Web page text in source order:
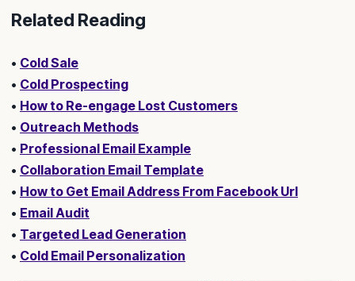
Related Reading
• Cold Sale
• Cold Prospecting
• How to Re-engage Lost Customers
• Outreach Methods
• Professional Email Example
• Collaboration Email Template
• How to Get Email Address From Facebook Url
• Email Audit
• Targeted Lead Generation
• Cold Email Personalization